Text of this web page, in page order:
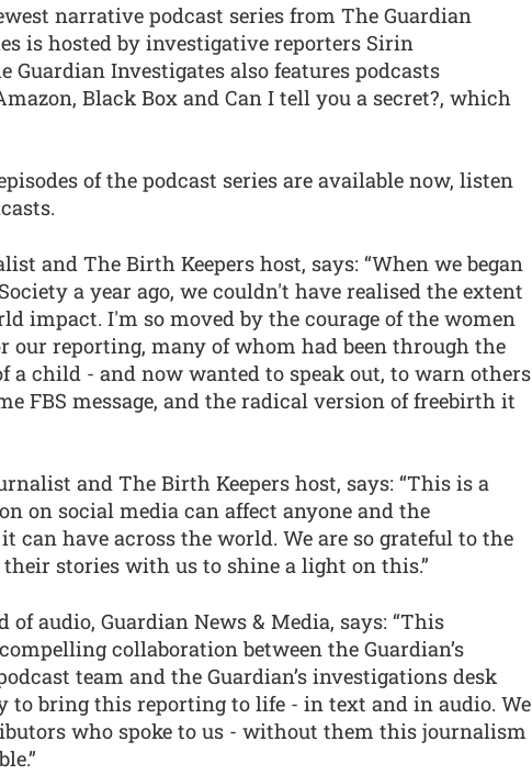
narrative podcast series from The Guardian
is hosted by investigative reporters Sirin
Guardian Investigates also features podcasts
Black Box and Can I tell you a secret?, which
of the podcast series are available now, listen
and The Birth Keepers host, says: “When we began
a year ago, we couldn't have realised the extent
impact. I'm so moved by the courage of the women
our reporting, many of whom had been through the
a child - and now wanted to speak out, to warn others
FBS message, and the radical version of freebirth it
and The Birth Keepers host, says: “This is a
on social media can affect anyone and the
can have across the world. We are so grateful to the
stories with us to shine a light on this.”
of audio, Guardian News & Media, says: “This
collaboration between the Guardian’s
team and the Guardian’s investigations desk
to bring this reporting to life - in text and in audio. We
who spoke to us - without them this journalism